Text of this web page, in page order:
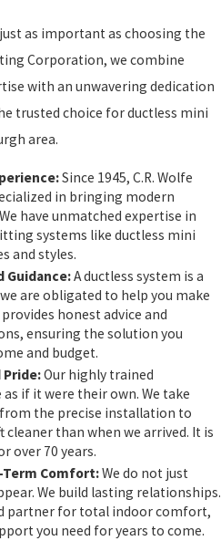
as important as choosing the
Corporation, we combine
with an unwavering dedication
trusted choice for ductless mini
area.
Since 1945, C.R. Wolfe
in bringing modern
have unmatched expertise in
systems like ductless mini
and styles.
Guidance:A ductless system is a
are obligated to help you make
honest advice and
ensuring the solution you
and budget.
Pride:Our highly trained
if it were their own. We take
the precise installation to
than when we arrived. It is
over 70 years.
Comfort:We do not just
We build lasting relationships.
partner for total indoor comfort,
you need for years to come.